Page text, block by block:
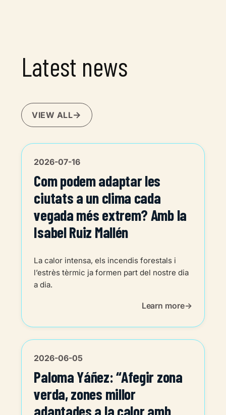
Latest news
VIEW ALL
2026-07-16
Com podem adaptar les
ciutats a un clima cada
vegada més extrem? Amb la
Isabel Ruiz Mallén
La calor intensa, els incendis forestals i
l’estrès tèrmic ja formen part del nostre dia
a dia.
Learn more
2026-06-05
Paloma Yáñez: “Afegir zona
verda, zones millor
adaptades a la calor amb